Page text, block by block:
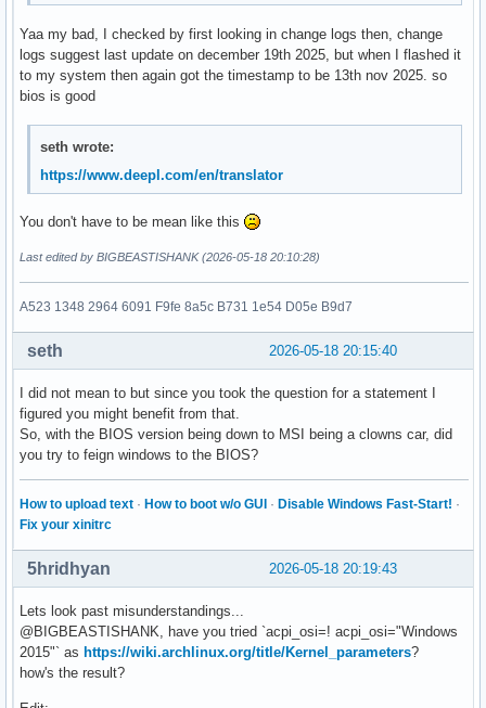
Yaa my bad, I checked by first looking in change logs then, change
logs suggest last update on december 19th 2025, but when I flashed it
to my system then again got the timestamp to be 13th nov 2025. so
bios is good
seth wrote:
https://www.deepl.com/en/translator
You don't have to be mean like this
Last edited by BIGBEASTISHANK (2026-05-18 20:10:28)
A523 1348 2964 6091 F9fe 8a5c B731 1e54 D05e B9d7
2026-05-18 20:15:40
seth
I did not mean to but since you took the question for a statement I
figured you might benefit from that.
So, with the BIOS version being down to MSI being a clowns car, did
you try to feign windows to the BIOS?
How to upload text · How to boot w/o GUI · Disable Windows Fast-Start! ·
Fix your xinitrc
2026-05-18 20:19:43
5hridhyan
Lets look past misunderstandings...
@BIGBEASTISHANK, have you tried `acpi_osi=! acpi_osi="Windows
2015"` as https://wiki.archlinux.org/title/Kernel_parameters?
how's the result?